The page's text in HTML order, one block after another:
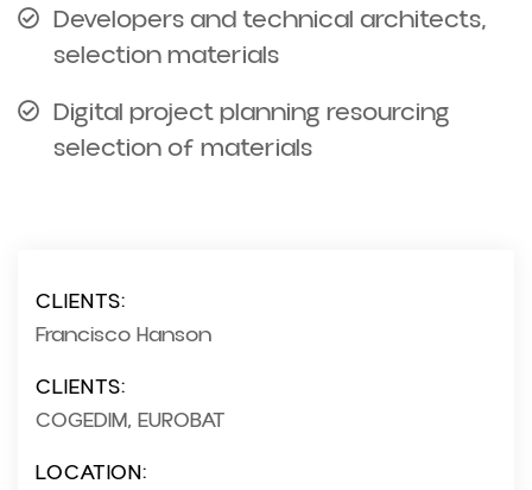
Developers and technical architects,
selection materials
Digital project planning resourcing
selection of materials
CLIENTS:
Francisco Hanson
CLIENTS:
COGEDIM, EUROBAT
LOCATION: